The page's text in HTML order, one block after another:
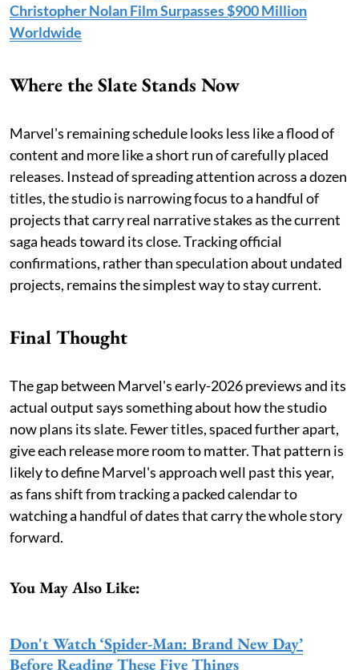
Christopher Nolan Film Surpasses $900 Million
Worldwide
Where the Slate Stands Now
Marvel's remaining schedule looks less like a flood of
content and more like a short run of carefully placed
releases. Instead of spreading attention across a dozen
titles, the studio is narrowing focus to a handful of
projects that carry real narrative stakes as the current
saga heads toward its close. Tracking official
confirmations, rather than speculation about undated
projects, remains the simplest way to stay current.
Final Thought
The gap between Marvel's early-2026 previews and its
actual output says something about how the studio
now plans its slate. Fewer titles, spaced further apart,
give each release more room to matter. That pattern is
likely to define Marvel's approach well past this year,
as fans shift from tracking a packed calendar to
watching a handful of dates that carry the whole story
forward.
You May Also Like:
Don't Watch ‘Spider-Man: Brand New Day’
Before Reading These Five Things